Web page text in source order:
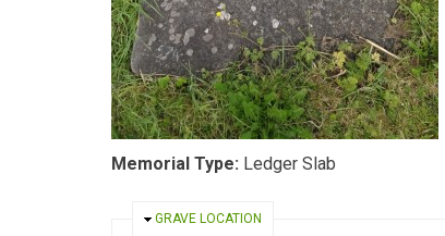
Memorial Type: Ledger Slab
HIDE
GRAVE LOCATION